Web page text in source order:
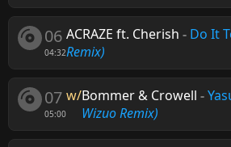
06
04:32
ACRAZE ft. Cherish - Do It
Remix)
07
05:00
w/Bommer & Crowell -
Wizuo Remix)